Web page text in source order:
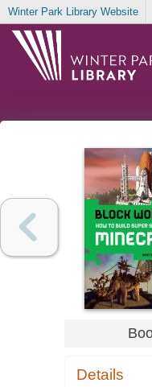
Winter Park Library Website
Details